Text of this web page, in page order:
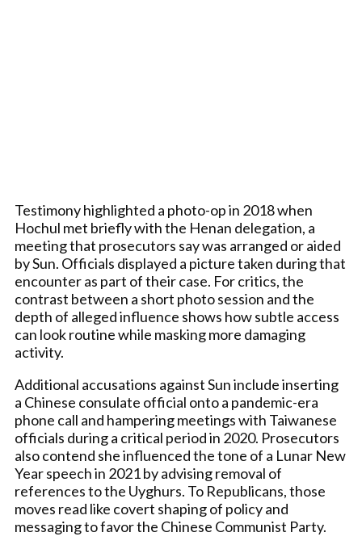
Testimony highlighted a photo-op in 2018 when
Hochul met briefly with the Henan delegation, a
meeting that prosecutors say was arranged or aided
by Sun. Officials displayed a picture taken during that
encounter as part of their case. For critics, the
contrast between a short photo session and the
depth of alleged influence shows how subtle access
can look routine while masking more damaging
activity.
Additional accusations against Sun include inserting
a Chinese consulate official onto a pandemic-era
phone call and hampering meetings with Taiwanese
officials during a critical period in 2020. Prosecutors
also contend she influenced the tone of a Lunar New
Year speech in 2021 by advising removal of
references to the Uyghurs. To Republicans, those
moves read like covert shaping of policy and
messaging to favor the Chinese Communist Party.